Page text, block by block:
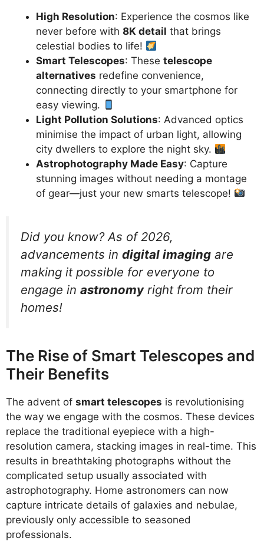
High Resolution: Experience the cosmos like
never before with 8K detail that brings
celestial bodies to life!
Smart Telescopes: These telescope
alternatives redefine convenience,
connecting directly to your smartphone for
easy viewing.
Light Pollution Solutions: Advanced optics
minimise the impact of urban light, allowing
city dwellers to explore the night sky.
Astrophotography Made Easy: Capture
stunning images without needing a montage
of gear—just your new smarts telescope!
Did you know? As of 2026,
advancements in digital imaging are
making it possible for everyone to
engage in astronomyright from their
homes!
The Rise of Smart Telescopes and
Their Benefits
The advent of smart telescopes is revolutionising
the way we engage with the cosmos. These devices
replace the traditional eyepiece with a high-
resolution camera, stacking images in real-time. This
results in breathtaking photographs without the
complicated setup usually associated with
astrophotography. Home astronomers can now
capture intricate details of galaxies and nebulae,
previously only accessible to seasoned
professionals.